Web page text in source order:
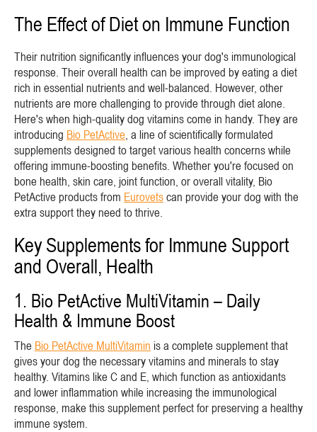
The Effect of Diet on Immune Function
Their nutrition significantly influences your dog's immunological
response. Their overall health can be improved by eating a diet
rich in essential nutrients and well-balanced. However, other
nutrients are more challenging to provide through diet alone.
Here's when high-quality dog vitamins come in handy. They are
introducing Bio PetActive, a line of scientifically formulated
supplements designed to target various health concerns while
offering immune-boosting benefits. Whether you're focused on
bone health, skin care, joint function, or overall vitality, Bio
PetActive products from Eurovets can provide your dog with the
extra support they need to thrive.
Key Supplements for Immune Support
and Overall, Health
1. Bio PetActive MultiVitamin – Daily
Health & Immune Boost
The Bio PetActive MultiVitamin is a complete supplement that
gives your dog the necessary vitamins and minerals to stay
healthy. Vitamins like C and E, which function as antioxidants
and lower inflammation while increasing the immunological
response, make this supplement perfect for preserving a healthy
immune system.